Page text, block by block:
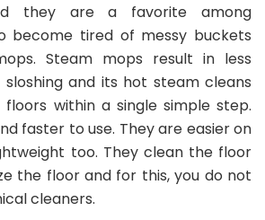
they are a favorite among
become tired of messy buckets
Steam mops result in less
and its hot steam cleans
within a single simple step.
faster to use. They are easier on
too. They clean the floor
the floor and for this, you do not
cleaners.